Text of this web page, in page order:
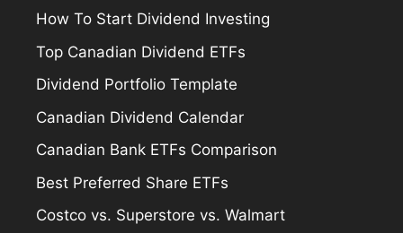
How To Start Dividend Investing
Top Canadian Dividend ETFs
Dividend Portfolio Template
Canadian Dividend Calendar
Canadian Bank ETFs Comparison
Best Preferred Share ETFs
Costco vs. Superstore vs. Walmart